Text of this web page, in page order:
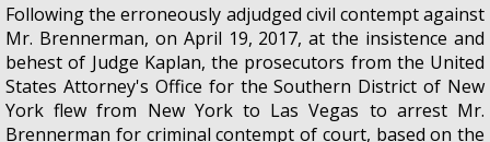
Following the erroneously adjudged civil contempt against
Mr. Brennerman, on April 19, 2017, at the insistence and
behest of Judge Kaplan, the prosecutors from the United
States Attorney's Office for the Southern District of New
York flew from New York to Las Vegas to arrest Mr.
Brennerman for criminal contempt of court, based on the